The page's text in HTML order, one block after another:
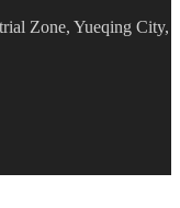
Zone, Yueqing City,